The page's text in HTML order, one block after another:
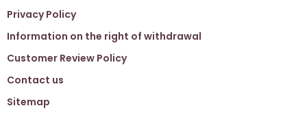
Privacy Policy
Information on the right of withdrawal
Customer Review Policy
Contact us
Sitemap